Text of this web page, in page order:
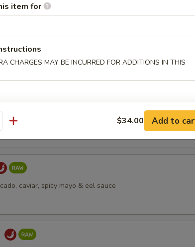
jjalapeño, caviar, deep fried, spicy mayo & eel sauce
caviar, spicy mayo & eel sauce
item for
CHARGES MAY BE INCURRED FOR ADDITIONS IN THIS
$34.00 Add to